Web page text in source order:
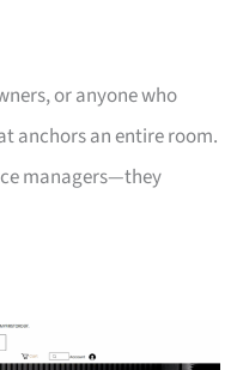
or anyone who
anchors an entire room.
managers—they